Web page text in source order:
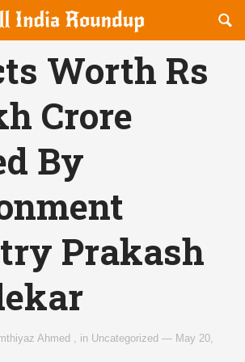
Worth Rs
Crore
By
Prakash
Ahmed in Uncategorized — May 20,